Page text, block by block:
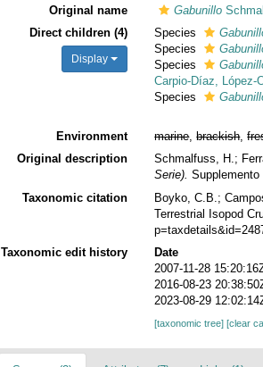
Original name
Gabunillo
Direct children (4)
Display
Species
Species
Species
Carpio-Díaz, López-
Species
Environment marine,brackish,
Original description
Schmalfuss, H.;
Serie). Supplemento
Taxonomic citation
Boyko, C.B.;
Terrestrial Isopod
Taxonomic edit history
Date
2007-11-28
2016-08-23
2023-08-29
[taxonomic tree][clear